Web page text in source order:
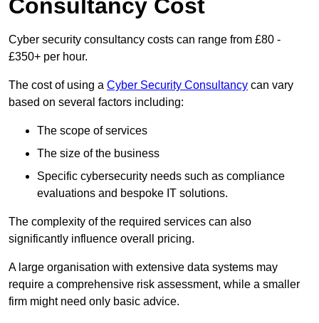
Consultancy Cost
Cyber security consultancy costs can range from £80 -
£350+ per hour.
The cost of using a Cyber Security Consultancy can vary
based on several factors including:
The scope of services
The size of the business
Specific cybersecurity needs such as compliance
evaluations and bespoke IT solutions.
The complexity of the required services can also
significantly influence overall pricing.
A large organisation with extensive data systems may
require a comprehensive risk assessment, while a smaller
firm might need only basic advice.